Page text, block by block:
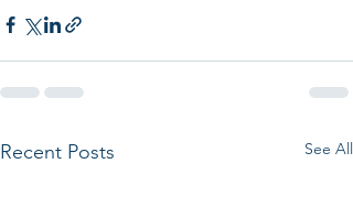
Recent Posts See All